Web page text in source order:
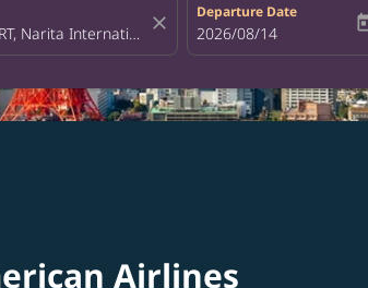
close
Departure Date
fc-booking-departure-
2026/08/14
Airlines